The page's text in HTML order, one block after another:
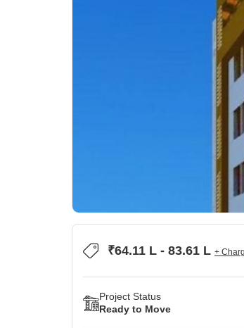
₹64.11 L - 83.61 L +
Project Status
Ready to Move